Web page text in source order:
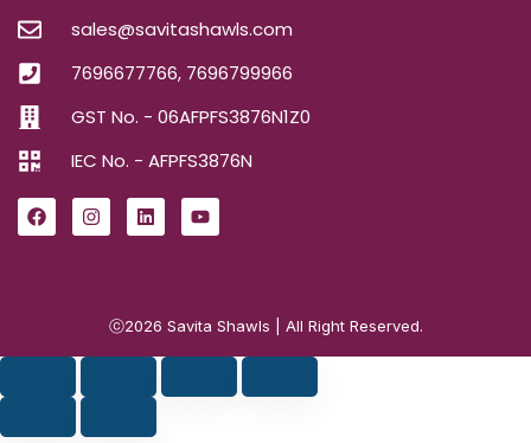
sales@savitashawls.com
7696677766, 7696799966
GST No. - 06AFPFS3876N1Z0
IEC No. - AFPFS3876N
ⓒ2026 Savita Shawls | All Right Reserved.